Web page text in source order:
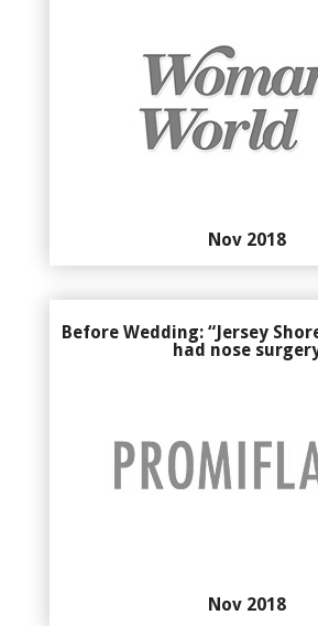
Nov 2018
Before Wedding: “Jersey
had nose
Nov 2018